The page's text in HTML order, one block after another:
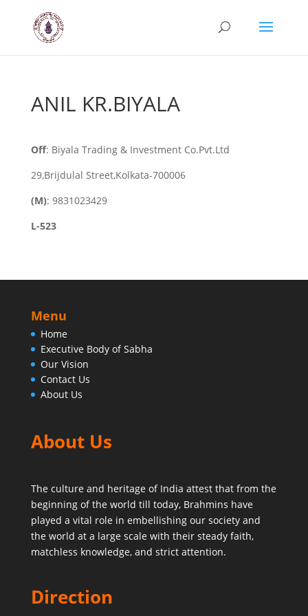
ANIL KR.BIYALA
Off: Biyala Trading & Investment Co.Pvt.Ltd
29,Brijdulal Street,Kolkata-700006
(M): 9831023429
L-523
Menu
Home
Executive Body of Sabha
Our Vision
Contact Us
About Us
About Us
The culture and heritage of India attest that from the
beginning of the world till today, Brahmins have
played a vital role in embellishing our society and
the world at a large scale with their steady faith,
matchless knowledge, and strict attention.
Direction